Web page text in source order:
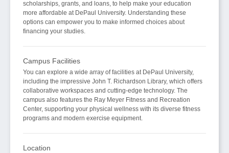
scholarships, grants, and loans, to help make your education
more affordable at DePaul University. Understanding these
options can empower you to make informed choices about
financing your studies.
Campus Facilities
You can explore a wide array of facilities at DePaul University,
including the impressive John T. Richardson Library, which offers
collaborative workspaces and cutting-edge technology. The
campus also features the Ray Meyer Fitness and Recreation
Center, supporting your physical wellness with its diverse fitness
programs and modern exercise equipment.
Location